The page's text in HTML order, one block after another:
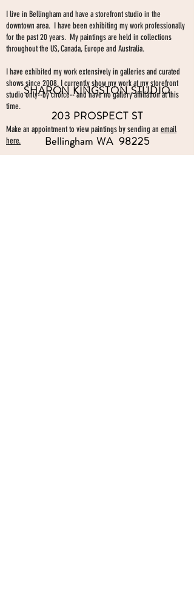
SHARON KINGSTON STUDIO
203 PROSPECT ST
Bellingham WA 98225
I live in Bellingham and have a storefront studio in the
downtown area. I have been exhibiting my work professionally
for the past 20 years. My paintings are held in collections
throughout the US, Canada, Europe and Australia.
I have exhibited my work extensively in galleries and curated
shows since 2008. I currently show my work at my storefront
studio only--by choice-- and have no gallery affiliation at this
time.
Make an appointment to view paintings by sending an email
here.